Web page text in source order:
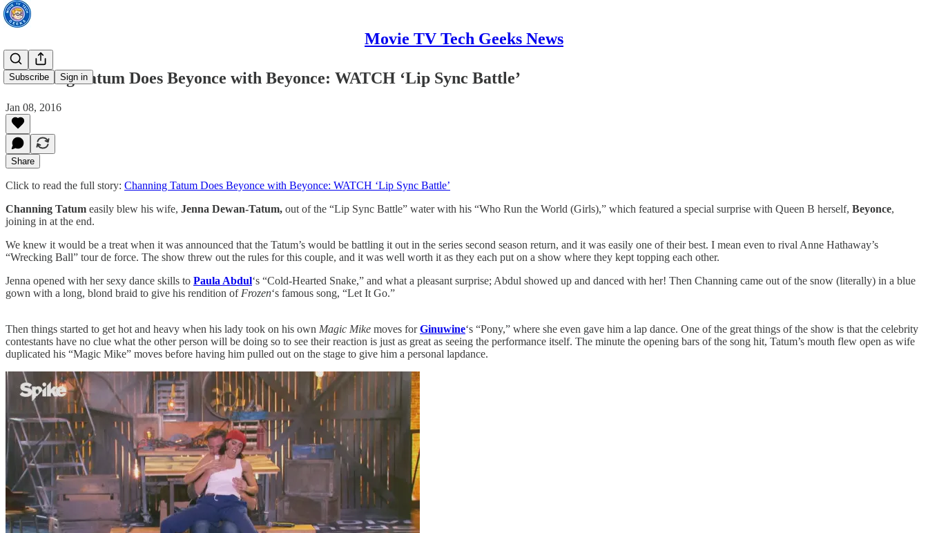
Movie TV Tech Geeks News
Subscribe Sign in
Channing Tatum Does Beyonce with Beyonce: WATCH ‘Lip Sync Battle’
Jan 08, 2016
Share
Click to read the full story: Channing Tatum Does Beyonce with Beyonce: WATCH ‘Lip Sync Battle’
Channing Tatum easily blew his wife, Jenna Dewan-Tatum, out of the “Lip Sync Battle” water with his “Who Run the World (Girls),” which featured a special surprise with Queen B herself, Beyonce,
joining in at the end.
We knew it would be a treat when it was announced that the Tatum’s would be battling it out in the series second season return, and it was easily one of their best. I mean even to rival Anne Hathaway’s
“Wrecking Ball” tour de force. The show threw out the rules for this couple, and it was well worth it as they each put on a show where they kept topping each other.
Jenna opened with her sexy dance skills to Paula Abdul‘s “Cold-Hearted Snake,” and what a pleasant surprise; Abdul showed up and danced with her! Then Channing came out of the snow (literally) in a blue
gown with a long, blond braid to give his rendition of Frozen‘s famous song, “Let It Go.”
Then things started to get hot and heavy when his lady took on his own Magic Mike moves forGinuwine‘s “Pony,” where she even gave him a lap dance. One of the great things of the show is that the celebrity
contestants have no clue what the other person will be doing so to see their reaction is just as great as seeing the performance itself. The minute the opening bars of the song hit, Tatum’s mouth flew open as wife
duplicated his “Magic Mike” moves before having him pulled out on the stage to give him a personal lapdance.